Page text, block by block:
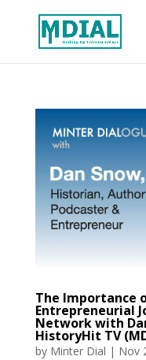
The Importance
Entrepreneurial
Network with
HistoryHit TV
by Minter Dial | Nov